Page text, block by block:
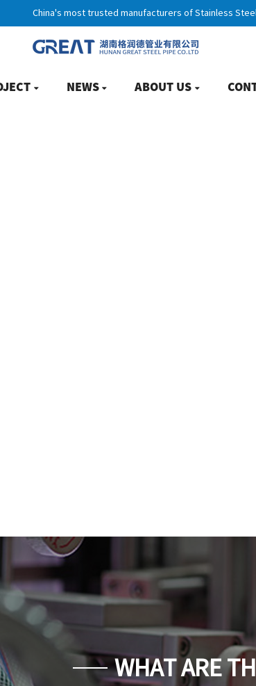
China's most trusted manufacturers of Stainless
NEWS ABOUT US
WHAT ARE